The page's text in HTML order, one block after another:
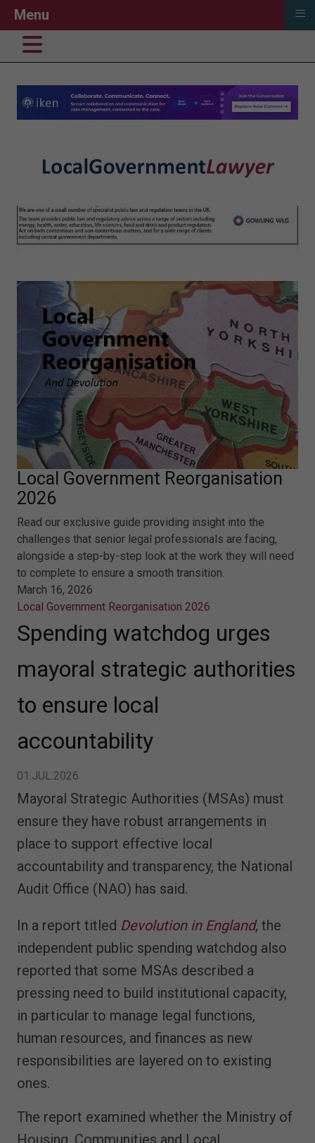
Local Government Reorganisation
2026
Read our exclusive guide providing insight into the
challenges that senior legal professionals are facing,
alongside a step-by-step look at the work they will need
to complete to ensure a smooth transition.
March 16, 2026
Local Government Reorganisation 2026
Spending watchdog urges
mayoral strategic authorities
to ensure local
accountability
01.JUL.2026
Mayoral Strategic Authorities (MSAs) must
ensure they have robust arrangements in
place to support effective local
accountability and transparency, the National
Audit Office (NAO) has said.
In a report titled Devolution in England, the
independent public spending watchdog also
reported that some MSAs described a
pressing need to build institutional capacity,
in particular to manage legal functions,
human resources, and finances as new
responsibilities are layered on to existing
ones.
The report examined whether the Ministry of
Housing, Communities and Local
Menu ≡